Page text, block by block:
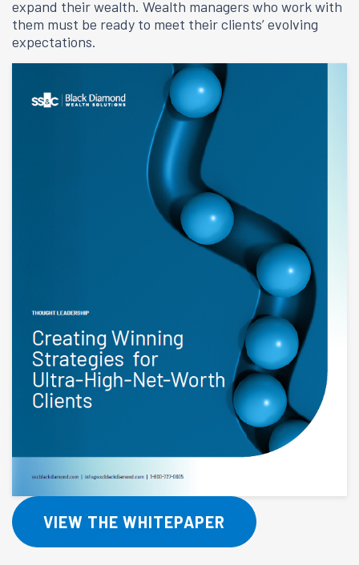
expand their wealth. Wealth managers who work with
them must be ready to meet their clients’ evolving
expectations.
VIEW THE WHITEPAPER